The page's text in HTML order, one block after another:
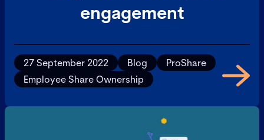
engagement
27 September 2022 Blog
ProShare
Employee Share Ownership